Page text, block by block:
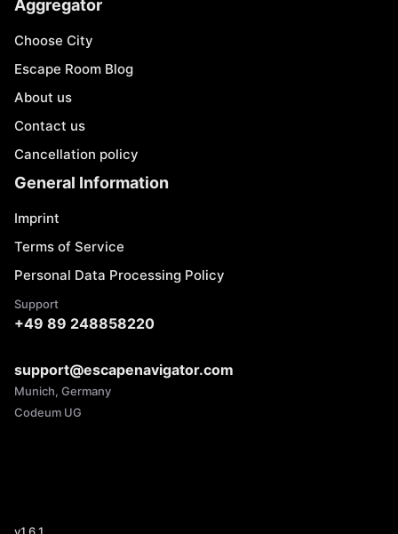
Aggregator
Choose City
Escape Room Blog
About us
Contact us
Cancellation policy
General Information
Imprint
Terms of Service
Personal Data Processing Policy
Support
+49 89 248858220
support@escapenavigator.com
Munich, Germany
Codeum UG